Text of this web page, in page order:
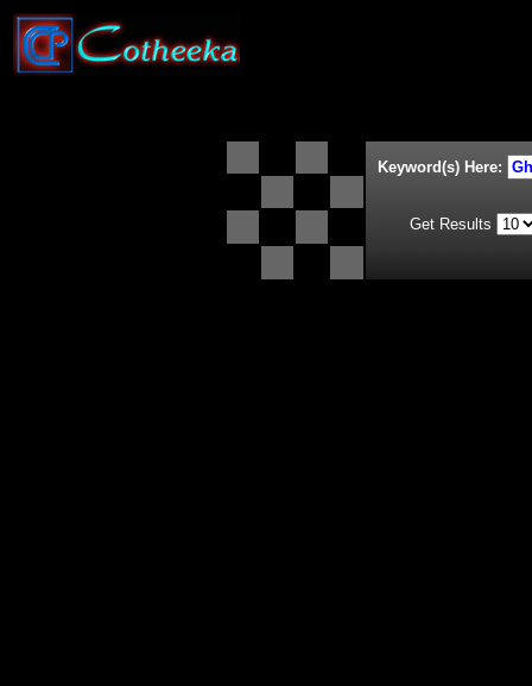
Keyword(s) Here:
Get Results